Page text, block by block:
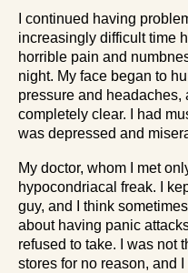
I continued having
increasingly difficult time
horrible pain and
night. My face began to
pressure and
completely clear. I had
was depressed and
My doctor, whom I met
hypocondriacal freak. I
guy, and I think
about having panic
refused to take. I was not
stores for no reason, and